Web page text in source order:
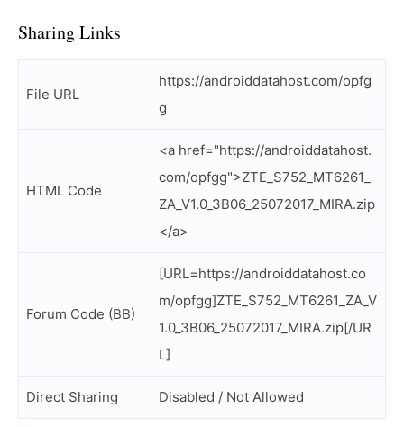
Sharing Links
File URL
https://androiddatahost.com/opfg
g
HTML Code
<a href="https://androiddatahost.
com/opfgg">ZTE_S752_MT6261_
ZA_V1.0_3B06_25072017_MIRA.zip
</a>
Forum Code (BB)
[URL=https://androiddatahost.co
m/opfgg]ZTE_S752_MT6261_ZA_V
1.0_3B06_25072017_MIRA.zip[/UR
L]
Direct Sharing Disabled / Not Allowed